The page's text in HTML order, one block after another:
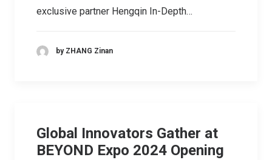
exclusive partner Hengqin In-Depth…
by ZHANG Zinan
Global Innovators Gather at
BEYOND Expo 2024 Opening